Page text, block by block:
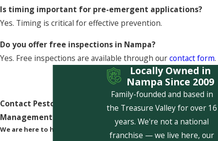
Is timing important for pre-emergent applications?
Yes. Timing is critical for effective prevention.
Do you offer free inspections in Nampa?
Yes. Free inspections are available through ourcontact form.
Contact Pestcom Pest
Management Today!
We are here to help
Locally Owned in
Nampa Since 2009
Family-founded and based in
the Treasure Valley for over 16
years. We're not a national
franchise — we live here, our